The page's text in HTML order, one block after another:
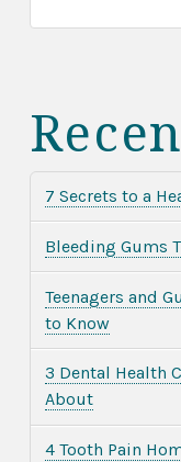
7 Secrets to a
Bleeding Gums
Teenagers and
to Know
3 Dental Health
About
4 Tooth Pain